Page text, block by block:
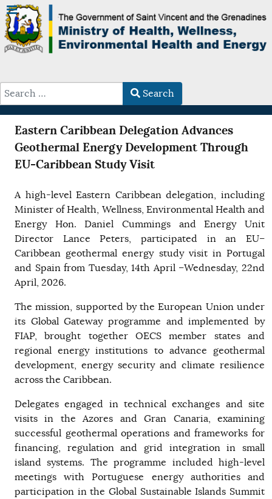
Search
Eastern Caribbean Delegation Advances
Geothermal Energy Development Through
EU-Caribbean Study Visit
A high-level Eastern Caribbean delegation, including
Minister of Health, Wellness, Environmental Health and
Energy Hon. Daniel Cummings and Energy Unit
Director Lance Peters, participated in an EU–
Caribbean geothermal energy study visit in Portugal
and Spain from Tuesday, 14th April –Wednesday, 22nd
April, 2026.
The mission, supported by the European Union under
its Global Gateway programme and implemented by
FIAP, brought together OECS member states and
regional energy institutions to advance geothermal
development, energy security and climate resilience
across the Caribbean.
Delegates engaged in technical exchanges and site
visits in the Azores and Gran Canaria, examining
successful geothermal operations and frameworks for
financing, regulation and grid integration in small
island systems. The programme included high-level
meetings with Portuguese energy authorities and
participation in the Global Sustainable Islands Summit